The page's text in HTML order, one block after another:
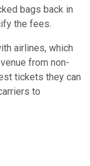
bags back in
the fees.
airlines, which
from non-
tickets they can
to